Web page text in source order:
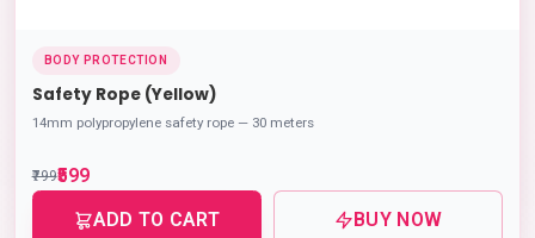
BODY PROTECTION
Safety Rope (Yellow)
14mm polypropylene safety rope — 30 meters
₹799₹599
ADD TO CART
BUY NOW